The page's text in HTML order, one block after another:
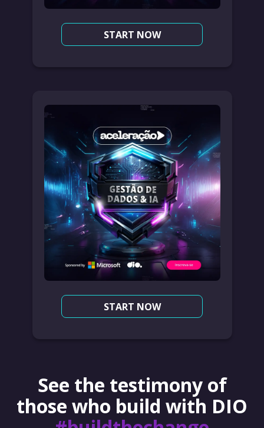
START NOW
START NOW
See the testimony of
those who build with DIO